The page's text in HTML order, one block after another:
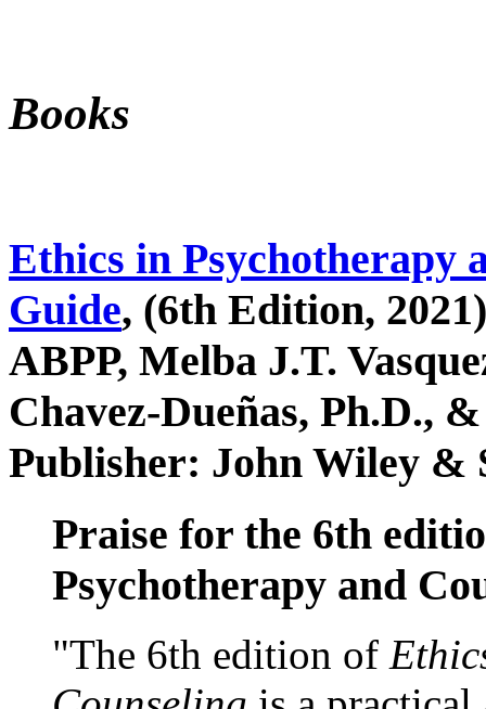
Books
Ethics in Psychotherapy
Guide, (6th Edition,
ABPP, Melba J.T.
Chavez-Dueñas, Ph.D.,
Publisher: John Wiley &
Praise for the 6th
Psychotherapy and
"The 6th edition of